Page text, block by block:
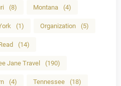
(8) Montana (4)
(1) Organization (5)
(14)
Jane Travel (190)
(4) Tennessee (18)